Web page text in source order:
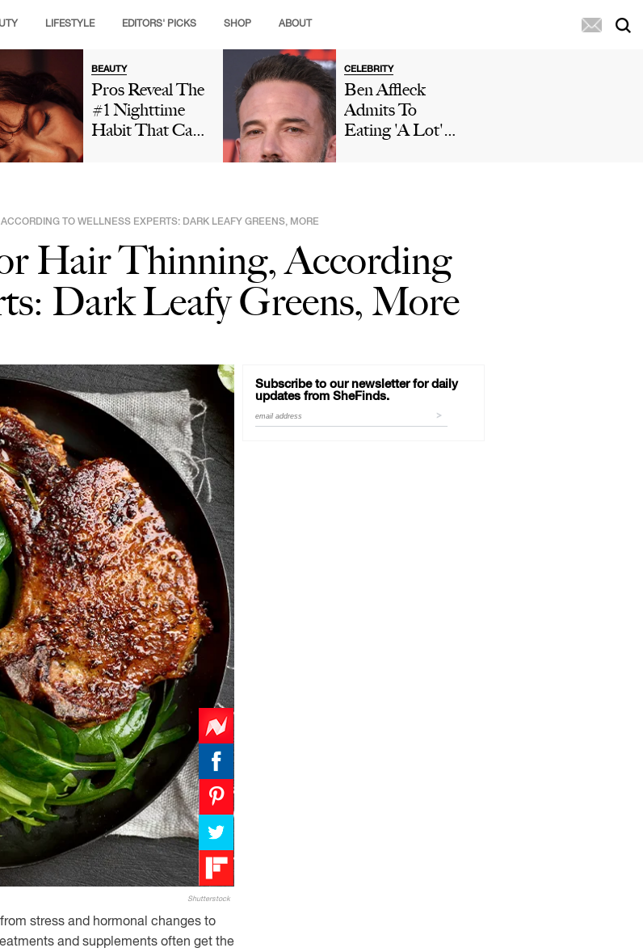
LIFESTYLE EDITORS' PICKS SHOP ABOUT
BEAUTY
Pros Reveal The
#1 Nighttime
Habit That Can
CELEBRITY
Ben Affleck
Admits To
Eating 'A Lot'
Paparazzi
Caught Him
Eating Fries In
His Car
TO WELLNESS EXPERTS: DARK LEAFY GREENS, MORE
Hair Thinning, According
Dark Leafy Greens, More
Shutterstock
stress and hormonal changes to
and supplements often get the
Subscribe to our newsletter for daily
updates from SheFinds.